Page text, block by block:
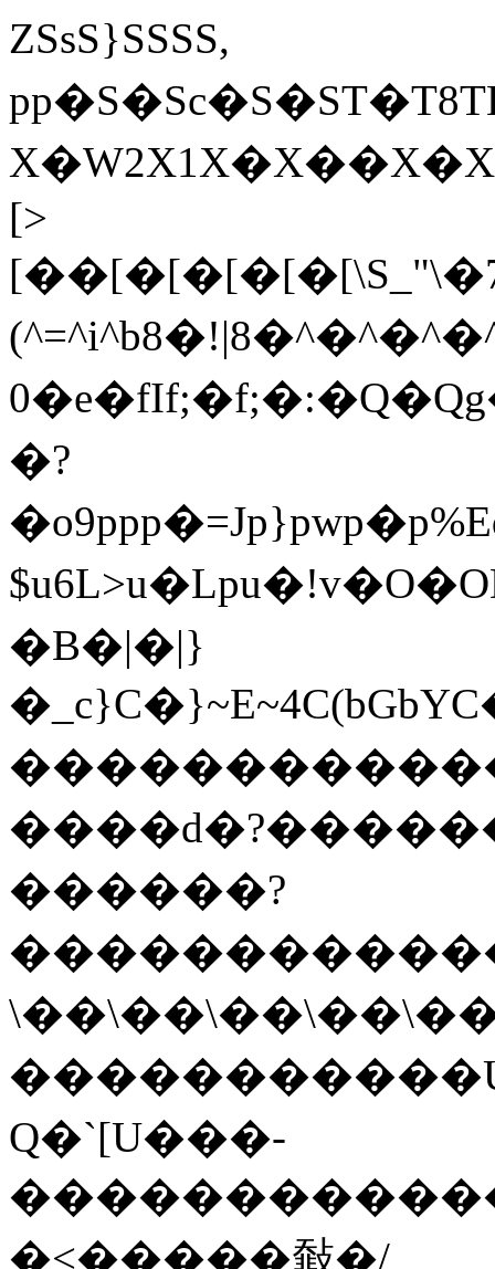
ZSsS}SSSS,
pp�S�Sc
[>
�?
�o9p
�B�|�|}